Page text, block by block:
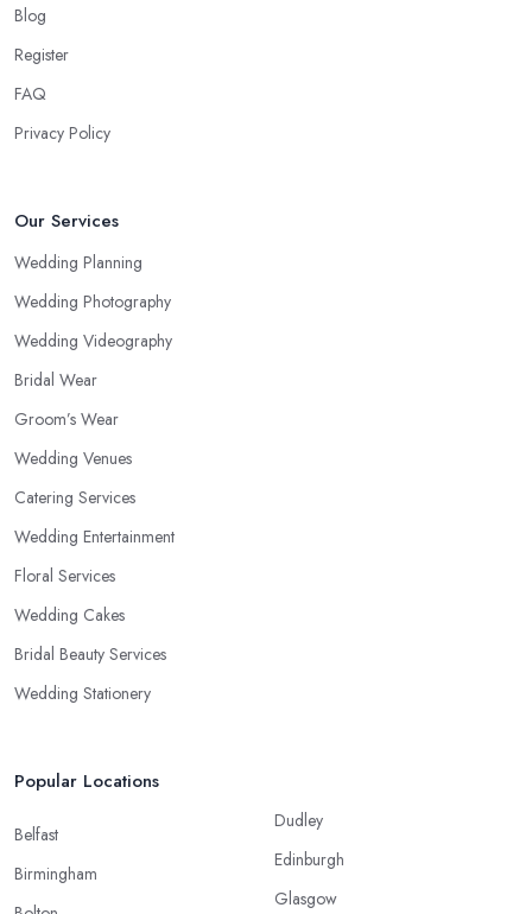
Blog
Register
FAQ
Privacy Policy
Our Services
Wedding Planning
Wedding Photography
Wedding Videography
Bridal Wear
Groom’s Wear
Wedding Venues
Catering Services
Wedding Entertainment
Floral Services
Wedding Cakes
Bridal Beauty Services
Wedding Stationery
Popular Locations
Belfast
Birmingham
Dudley
Edinburgh
Glasgow